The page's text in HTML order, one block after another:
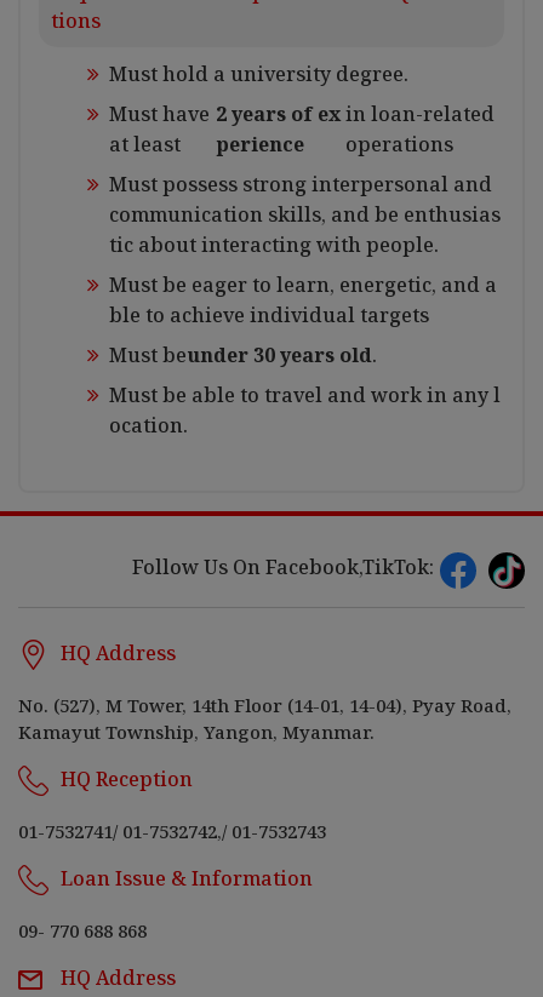
tions
Must hold a university degree.
Must have
at least
2 years of ex
perience
in loan-related
operations
Must possess strong interpersonal and
communication skills, and be enthusias
tic about interacting with people.
Must be eager to learn, energetic, and a
ble to achieve individual targets
Must beunder 30 years old.
Must be able to travel and work in any l
ocation.
Follow Us On Facebook,TikTok:
HQ Address
No. (527), M Tower, 14th Floor (14-01, 14-04), Pyay Road,
Kamayut Township, Yangon, Myanmar.
HQ Reception
01-7532741/ 01-7532742,/ 01-7532743
Loan Issue & Information
09- 770 688 868
HQ Address